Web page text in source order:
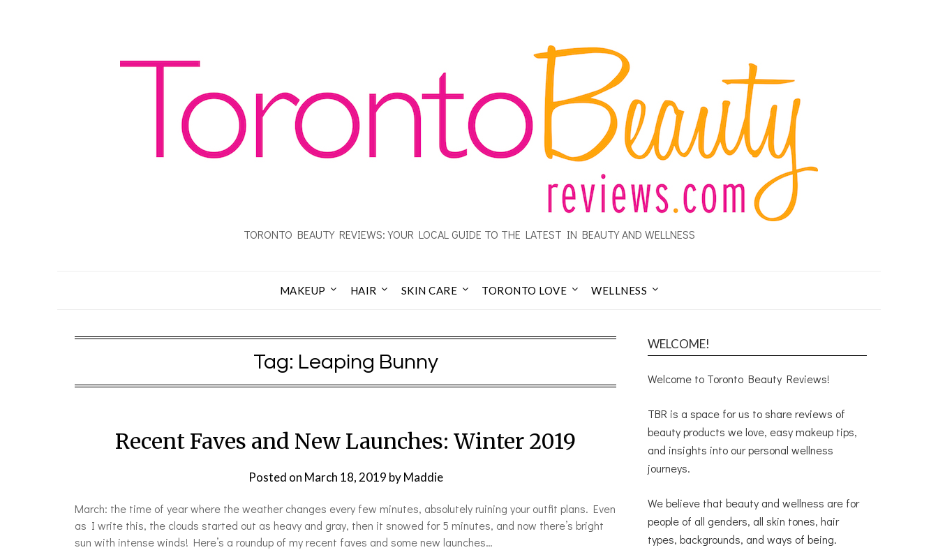
TORONTO BEAUTY REVIEWS: YOUR LOCAL GUIDE TO THE LATEST IN BEAUTY AND WELLNESS
MAKEUP HAIR SKIN CARE TORONTO LOVE WELLNESS
Tag: Leaping Bunny
Recent Faves and New Launches: Winter 2019
Posted on March 18, 2019 byMaddie
March: the time of year where the weather changes every few minutes, absolutely ruining your outfit plans. Even
as I write this, the clouds started out as heavy and gray, then it snowed for 5 minutes, and now there’s bright
sun with intense winds! Here’s a roundup of my recent faves and some new launches…
WELCOME!
Welcome to Toronto Beauty Reviews!
TBR is a space for us to share reviews of
beauty products we love, easy makeup tips,
and insights into our personal wellness
journeys.
We believe that beauty and wellness are for
people of all genders, all skin tones, hair
types, backgrounds, and ways of being.